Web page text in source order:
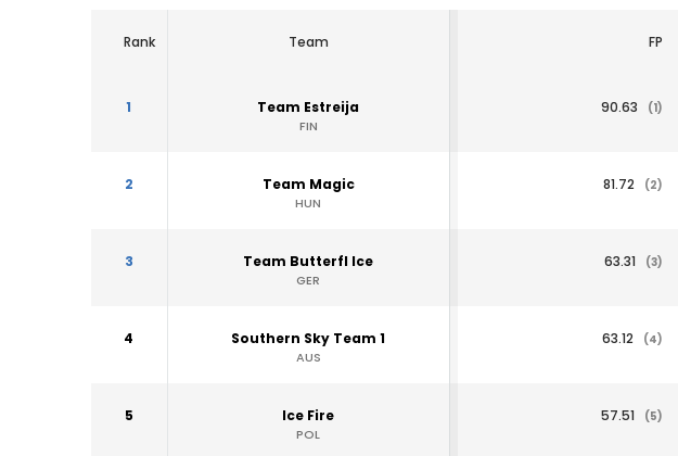
Rank Team FP
1 Team Estreija
FIN
90.63 (1)
2 Team Magic
HUN
81.72 (2)
3 Team Butterfl Ice
GER
63.31 (3)
4 Southern Sky Team 1
AUS
63.12 (4)
5 Ice Fire
POL
57.51 (5)